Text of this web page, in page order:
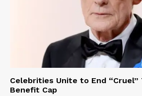
Celebrities Unite to End “Cruel”
Benefit Cap